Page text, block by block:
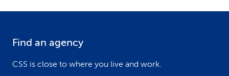
Find an agency
CSS is close to where you live and work.